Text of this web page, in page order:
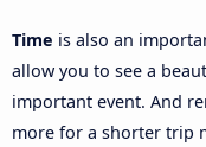
Time is also an
allow you to see a
important event. And
more for a shorter trip